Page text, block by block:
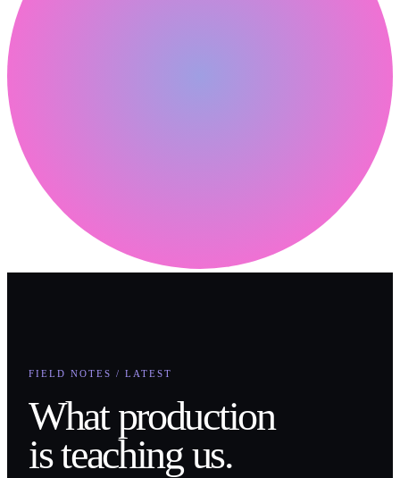
FIELD NOTES / LATEST
What production
is teaching us.